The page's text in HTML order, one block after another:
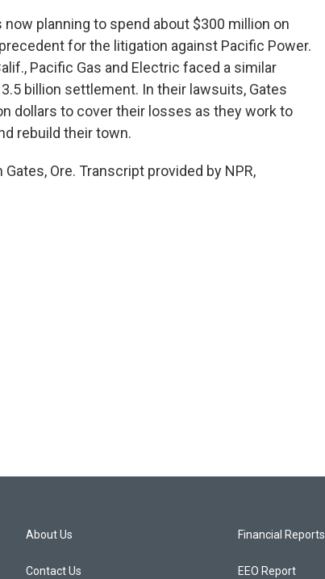
now planning to spend about $300 million on
for the litigation against Pacific Power.
Pacific Gas and Electric faced a similar
billion settlement. In their lawsuits, Gates
dollars to cover their losses as they work to
rebuild their town.
Ore. Transcript provided by NPR,
About Us
Contact Us
Financial Reports
EEO Report